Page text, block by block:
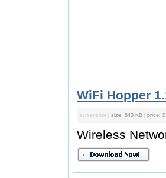
WiFi Hopper
screenshot | size: 843 KB | price:
Wireless